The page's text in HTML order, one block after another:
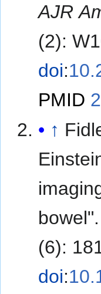
AJR
(2):
doi:
PMID
↑
bowel".
(6):
doi: